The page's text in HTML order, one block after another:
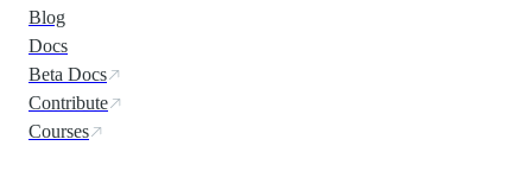
Blog
Docs
Beta Docs
Contribute
Courses